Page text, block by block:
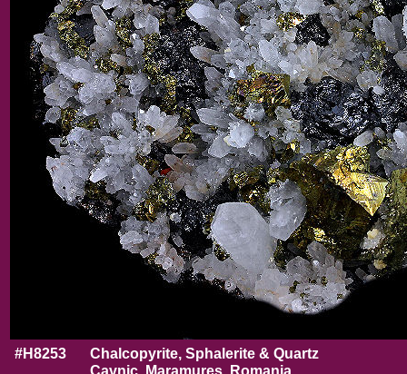
#H8253
Chalcopyrite, Sphalerite & Quartz
Cavnic, Maramures, Romania